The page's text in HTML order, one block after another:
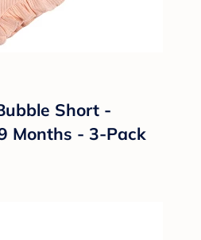
Short -
Months - 3-Pack